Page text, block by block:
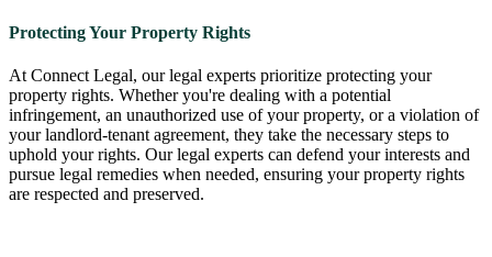
Protecting Your Property Rights
At Connect Legal, our legal experts prioritize protecting your
property rights. Whether you're dealing with a potential
infringement, an unauthorized use of your property, or a violation of
your landlord-tenant agreement, they take the necessary steps to
uphold your rights. Our legal experts can defend your interests and
pursue legal remedies when needed, ensuring your property rights
are respected and preserved.